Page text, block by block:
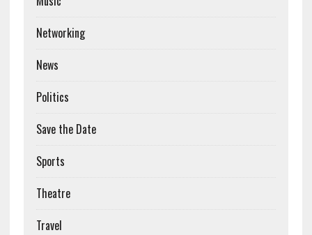
Networking
News
Politics
Save the Date
Sports
Theatre
Travel